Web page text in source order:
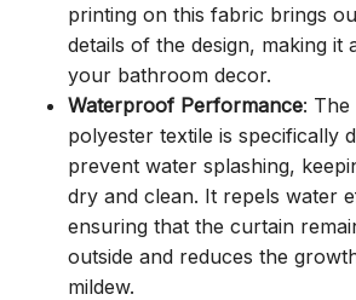
printing on this fabric brings
details of the design, making it
your bathroom decor.
Waterproof Performance: The
polyester textile is specifically
prevent water splashing,
dry and clean. It repels water
ensuring that the curtain
outside and reduces the
mildew.